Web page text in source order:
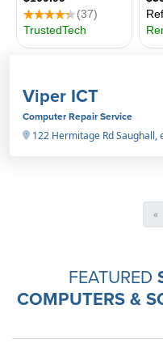
Viper ICT
Computer Repair Service
122 Hermitage Rd Saughall,
«
FEATURED
COMPUTERS &